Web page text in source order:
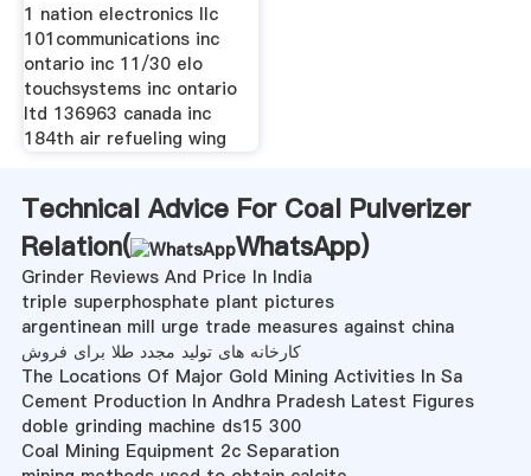
1 nation electronics llc
101communications inc
ontario inc 11/30 elo
touchsystems inc ontario
ltd 136963 canada inc
184th air refueling wing
Technical Advice For Coal Pulverizer
Relation(
WhatsApp)
Grinder Reviews And Price In India
triple superphosphate plant pictures
argentinean mill urge trade measures against china
کارخانه های تولید مجدد طلا برای فروش
The Locations Of Major Gold Mining Activities In Sa
Cement Production In Andhra Pradesh Latest Figures
doble grinding machine ds15 300
Coal Mining Equipment 2c Separation